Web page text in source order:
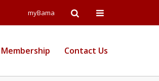
myBama Open Open
Membership Contact Us